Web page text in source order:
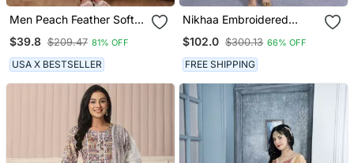
Men Peach Feather Soft
Minimal Look
$39.8 $209.47 81% OFF
USA X BESTSELLER
Nikhaa Embroidered
Kurta & Pants Set
$102.0 $300.13 66% OFF
FREE SHIPPING